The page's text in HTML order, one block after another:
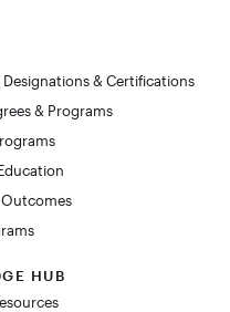
Designations & Certifications
& Programs
HUB